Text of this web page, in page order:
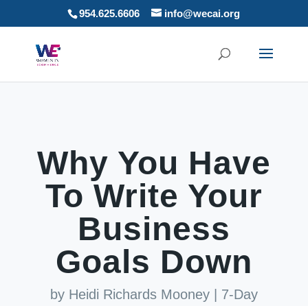
954.625.6606 info@wecai.org
Why You Have
To Write Your
Business
Goals Down
by Heidi Richards Mooney| 7-Day